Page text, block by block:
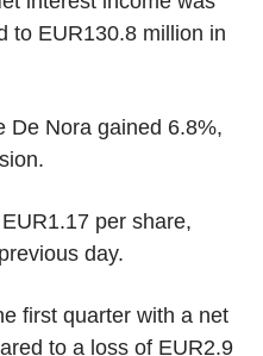
to EUR130.8 million in
De Nora gained 6.8%,
per share,
day.
first quarter with a net
to a loss of EUR2.9